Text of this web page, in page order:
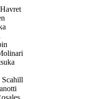
Scahill